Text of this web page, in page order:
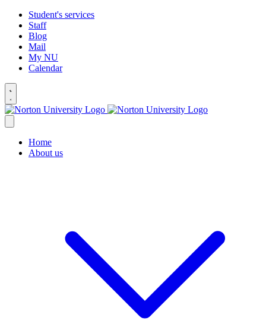
Student's services
Staff
Blog
Mail
My NU
Calendar
Home
About us